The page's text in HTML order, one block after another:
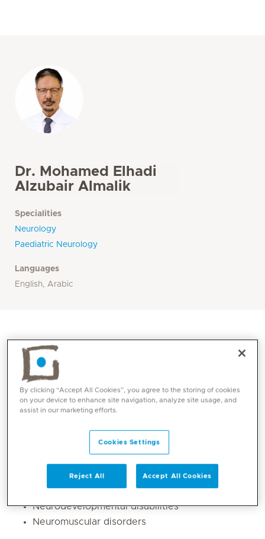
Dr. Mohamed Elhadi
Alzubair Almalik
Specialities
Neurology
Paediatric Neurology
Languages
English, Arabic
Core competencies
Epilepsy in Neurodisable children
Neurodevelopmental disabilities
Neuromuscular disorders
By clicking “Accept All Cookies”, you agree to the storing of cookies
on your device to enhance site navigation, analyze site usage, and
assist in our marketing efforts.
Cookies Settings
Reject All Accept All Cookies